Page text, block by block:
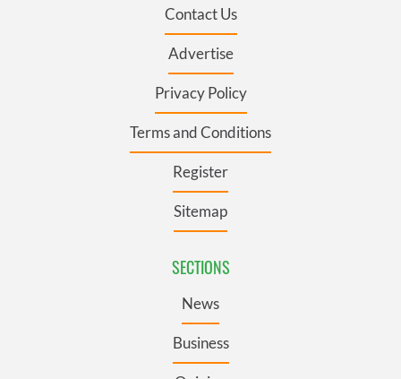
Contact Us
Advertise
Privacy Policy
Terms and Conditions
Register
Sitemap
SECTIONS
News
Business